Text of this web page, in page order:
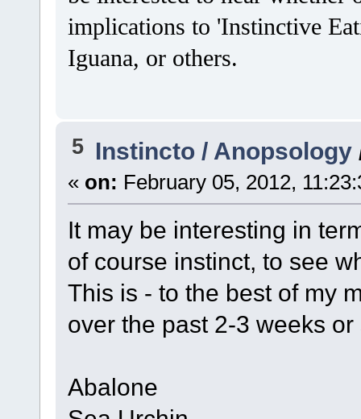
implications to 'Instinctive
Iguana, or others.
5 Instincto / Anopsology
« on: February 05, 2012,
It may be interesting in
of course instinct, to see
This is - to the best of my
over the past 2-3 weeks or
Abalone